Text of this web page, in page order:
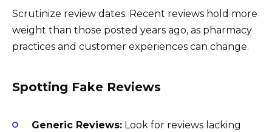
Scrutinize review dates. Recent reviews hold more
weight than those posted years ago, as pharmacy
practices and customer experiences can change.
Spotting Fake Reviews
Generic Reviews: Look for reviews lacking